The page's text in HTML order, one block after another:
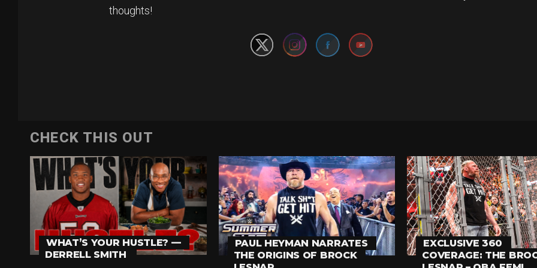
thoughts!
CHECK THIS OUT
WHAT’S YOUR HUSTLE? —
DERRELL SMITH
PAUL HEYMAN NARRATES
THE ORIGINS OF BROCK
EXCLUSIVE 360
COVERAGE: THE